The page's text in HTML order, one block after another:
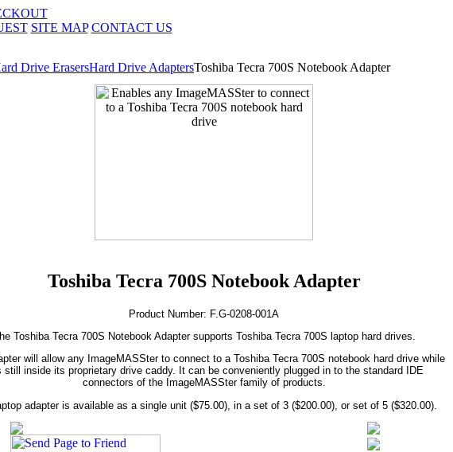
SITE MAP CONTACT US
Drive ErasersHard Drive AdaptersToshiba Tecra 700S Notebook Adapter
Toshiba Tecra 700S Notebook Adapter
Product Number: F.G-0208-001A
Toshiba Tecra 700S Notebook Adapter supports Toshiba Tecra 700S laptop hard drives.
will allow any ImageMASSter to connect to a Toshiba Tecra 700S notebook hard drive while
still inside its proprietary drive caddy. It can be conveniently plugged in to the standard IDE
connectors of the ImageMASSter family of products.
adapter is available as a single unit ($75.00), in a set of 3 ($200.00), or set of 5 ($320.00).